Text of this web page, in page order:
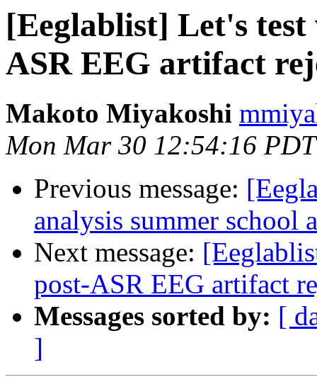
[Eeglablist] Let's
ASR EEG artifact
Makoto Miyakoshi
Mon Mar 30 12:54:16
Previous message:
analysis summer school
Next message:
post-ASR EEG artifact
Messages sorted by: [
]